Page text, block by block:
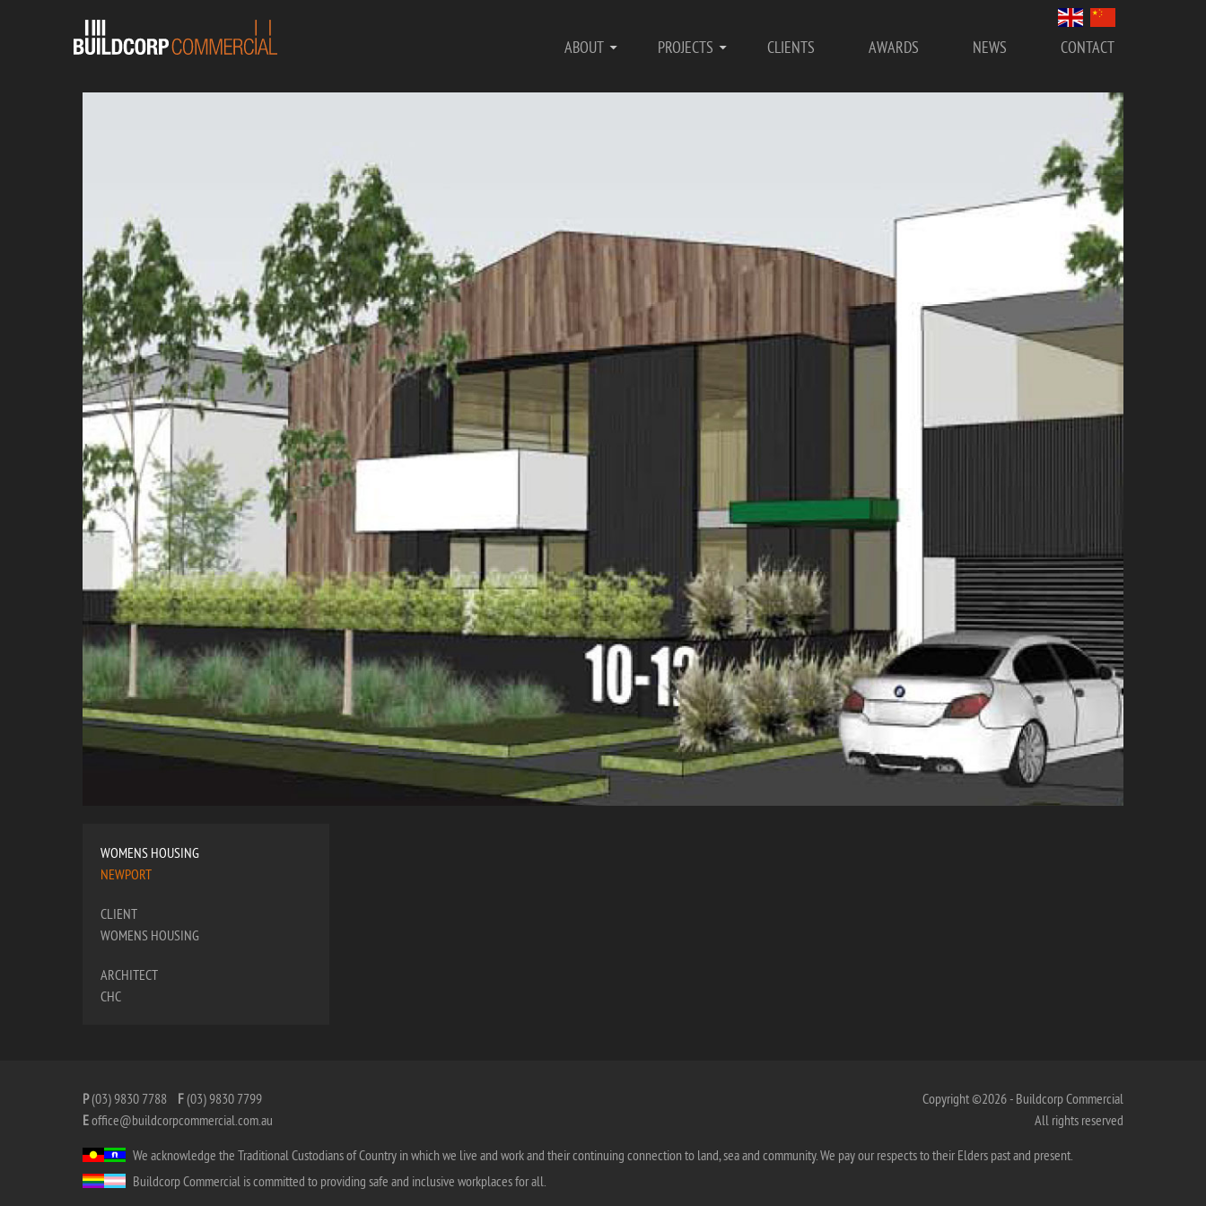
ABOUT PROJECTS CLIENTS AWARDS NEWS CONTACT
WOMENS HOUSING
NEWPORT
CLIENT
WOMENS HOUSING
ARCHITECT
CHC
P(03) 9830 7788 F(03) 9830 7799
Eoffice@buildcorpcommercial.com.au
Copyright ©2026 - Buildcorp Commercial
All rights reserved
We acknowledge the Traditional Custodians of Country in which we live and work and their continuing connection to land, sea and community. We pay our respects to their Elders past and present.
Buildcorp Commercial is committed to providing safe and inclusive workplaces for all.